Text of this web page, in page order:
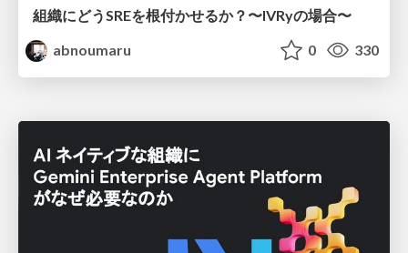
組織にどうSREを根付かせるか？〜IVRyの場合〜
abnoumaru
0 330